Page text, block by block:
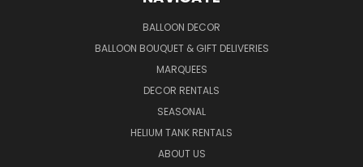
BALLOON DECOR
BALLOON BOUQUET & GIFT DELIVERIES
MARQUEES
DECOR RENTALS
SEASONAL
HELIUM TANK RENTALS
ABOUT US